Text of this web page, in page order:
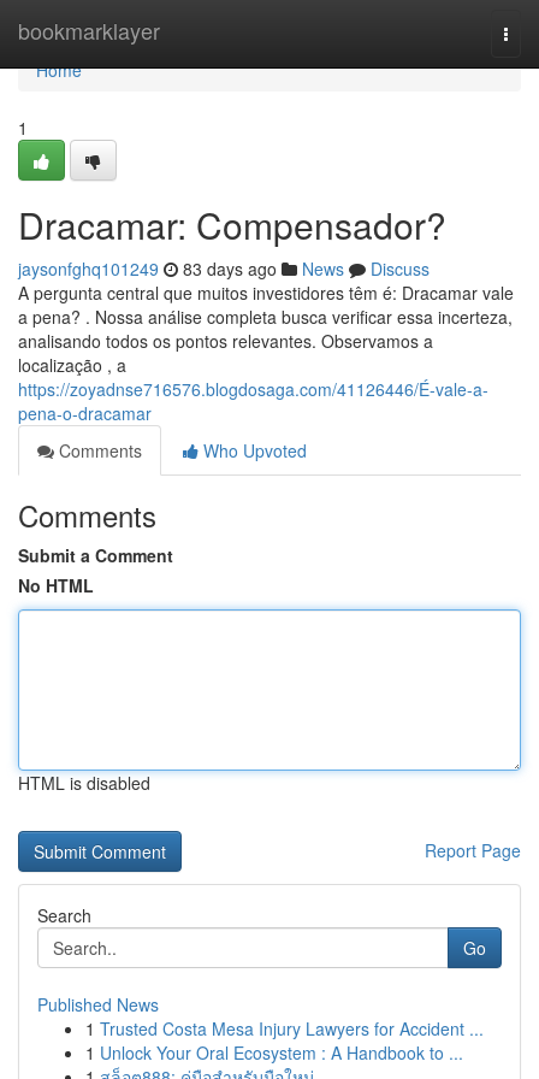
bookmarklayer
Home
Home
1
Dracamar: Compensador?
jaysonfghq101249 83 days ago News
Discuss
A pergunta central que muitos investidores têm é: Dracamar vale
a pena? . Nossa análise completa busca verificar essa incerteza,
analisando todos os pontos relevantes. Observamos a
localização , a
https://zoyadnse716576.blogdosaga.com/41126446/É-vale-a-
pena-o-dracamar
Comments
Who Upvoted
Comments
Submit a Comment
No HTML
HTML is disabled
Report Page
Search
Go
Published News
1 Trusted Costa Mesa Injury Lawyers for Accident ...
1 Unlock Your Oral Ecosystem : A Handbook to ...